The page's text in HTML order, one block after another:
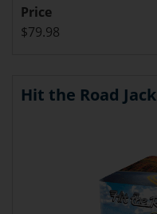
Price
$79.98
Hit the Road Jack